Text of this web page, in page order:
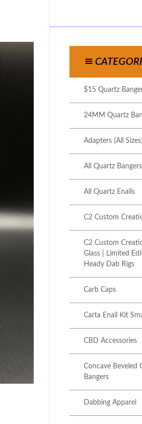
Next item
C2 Custom
$15 Quartz
24MM Quartz
Adapters (All Sizes)
All Quartz Bangers
All Quartz Enails
C2 Custom
C2 Custom
Glass | Limited
Heady Dab Rigs
Carb Caps
Carta Enail Kit
CBD Accessories
Concave Beveled
Bangers
Dabbing Apparel